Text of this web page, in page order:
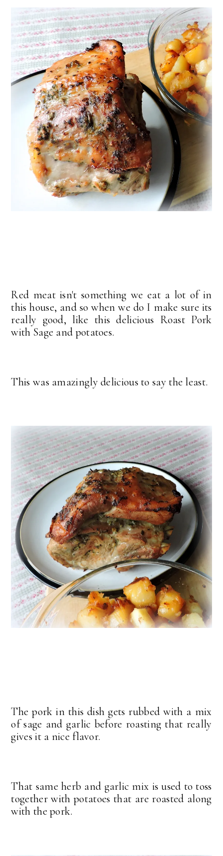
Red meat isn't something we eat a lot of in
this house, and so when we do I make sure its
really good, like this delicious Roast Pork
with Sage and potatoes.
This was amazingly delicious to say the least.
The pork in this dish gets rubbed with a mix
of sage and garlic before roasting that really
gives it a nice flavor.
That same herb and garlic mix is used to toss
together with potatoes that are roasted along
with the pork.